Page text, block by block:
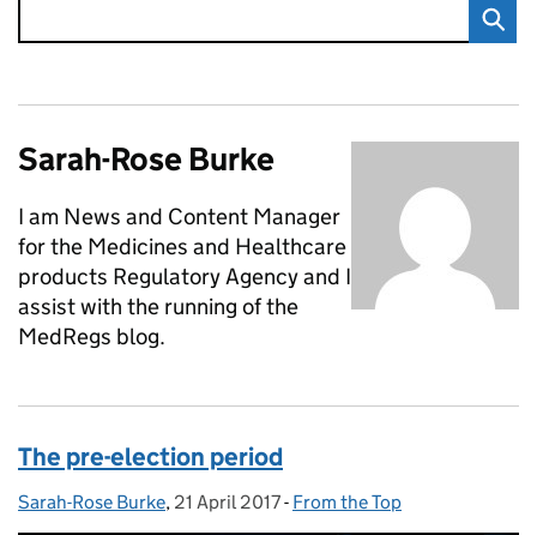
Sarah-Rose Burke
I am News and Content Manager
for the Medicines and Healthcare
products Regulatory Agency and I
assist with the running of the
MedRegs blog.
The pre-election period
Posted by:
Sarah-Rose Burke, Posted on:
21 April 2017- Categories:
From the Top